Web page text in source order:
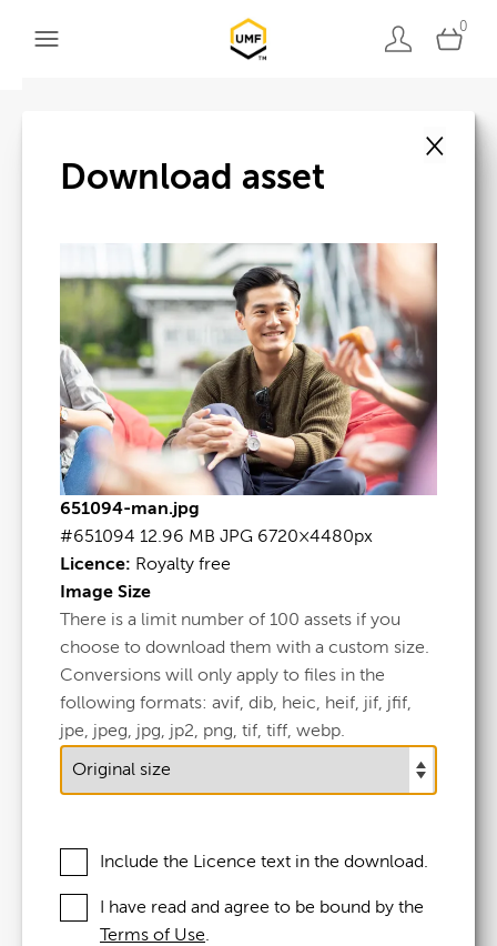
0
Man.jpg
12.96 MB
6720×4480px
#651094
Licence: Royalty free
Updated at:
Source: Uploaded
View full term of use
×
Download asset
651094-man.jpg
#651094 12.96 MB JPG 6720×4480px
Licence: Royalty free
Image Size
There is a limit number of 100 assets if you
choose to download them with a custom size.
Conversions will only apply to files in the
following formats: avif, dib, heic, heif, jif, jfif,
jpe, jpeg, jpg, jp2, png, tif, tiff, webp.
Include the Licence text in the download.
I have read and agree to be bound by the
Terms of Use.